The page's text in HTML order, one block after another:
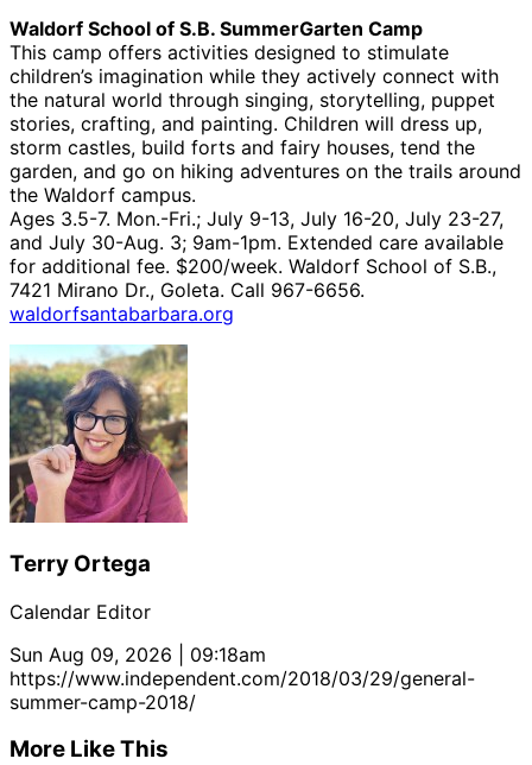
Waldorf School of S.B. SummerGarten Camp
This camp offers activities designed to stimulate
children’s imagination while they actively connect with
the natural world through singing, storytelling, puppet
stories, crafting, and painting. Children will dress up,
storm castles, build forts and fairy houses, tend the
garden, and go on hiking adventures on the trails around
the Waldorf campus.
Ages 3.5-7. Mon.-Fri.; July 9-13, July 16-20, July 23-27,
and July 30-Aug. 3; 9am-1pm. Extended care available
for additional fee. $200/week. Waldorf School of S.B.,
7421 Mirano Dr., Goleta. Call 967-6656.
waldorfsantabarbara.org
Terry Ortega
Calendar Editor
Sun Aug 09, 2026 | 09:18am
https://www.independent.com/2018/03/29/general-
summer-camp-2018/
More Like This